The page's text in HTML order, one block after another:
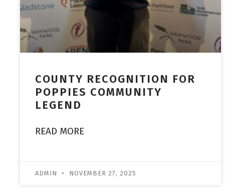
COUNTY RECOGNITION FOR
POPPIES COMMUNITY
LEGEND
READ MORE
ADMIN NOVEMBER 27, 2025